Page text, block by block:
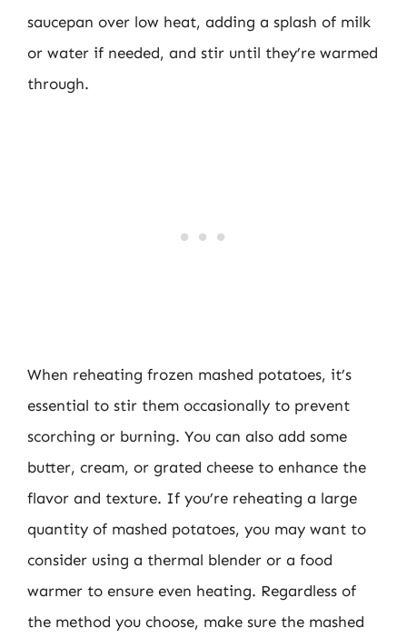
saucepan over low heat, adding a splash of milk
or water if needed, and stir until they’re warmed
through.
When reheating frozen mashed potatoes, it’s
essential to stir them occasionally to prevent
scorching or burning. You can also add some
butter, cream, or grated cheese to enhance the
flavor and texture. If you’re reheating a large
quantity of mashed potatoes, you may want to
consider using a thermal blender or a food
warmer to ensure even heating. Regardless of
the method you choose, make sure the mashed